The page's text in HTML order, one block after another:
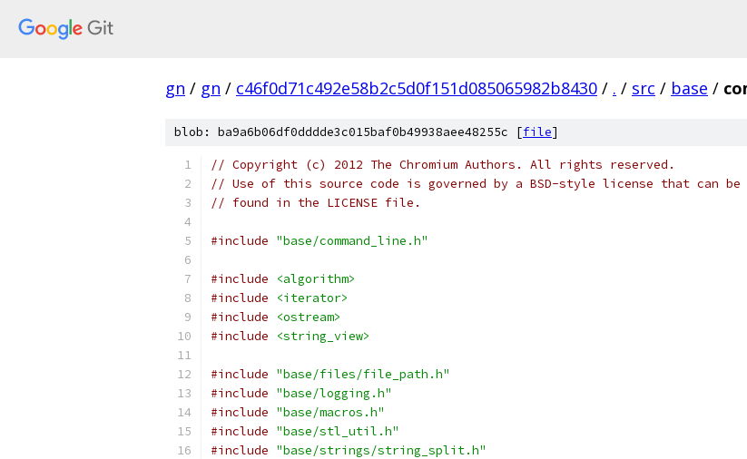
gn / gn / c46f0d71c492e58b2c5d0f151d085065982b8430 / . / src / base /
blob: ba9a6b06df0dddde3c015baf0b49938aee48255c [file]
// Copyright (c) 2012 The Chromium Authors. All rights reserved.
// Use of this source code is governed by a BSD-style license that can be
// found in the LICENSE file.
#include "base/command_line.h"
#include
<algorithm>
#include
<iterator>
#include
<ostream>
#include
<string_view>
#include "base/files/file_path.h"
#include "base/logging.h"
#include "base/macros.h"
#include "base/stl_util.h"
#include "base/strings/string_split.h"